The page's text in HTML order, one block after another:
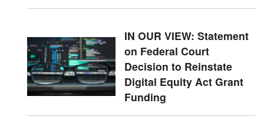
IN OUR VIEW: Statement
on Federal Court
Decision to Reinstate
Digital Equity Act Grant
Funding